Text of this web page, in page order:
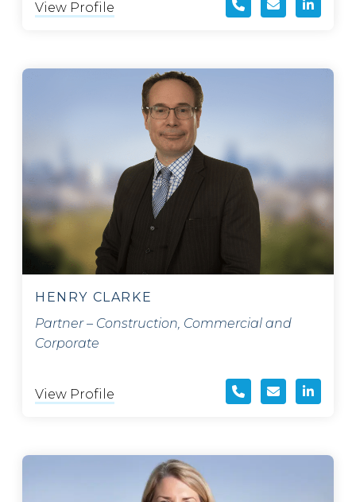
View Profile
HENRY CLARKE
Partner – Construction, Commercial and
Corporate
View Profile